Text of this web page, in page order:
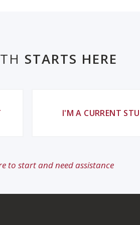
STARTS HERE
I'M A CURRENT
to start and need assistance